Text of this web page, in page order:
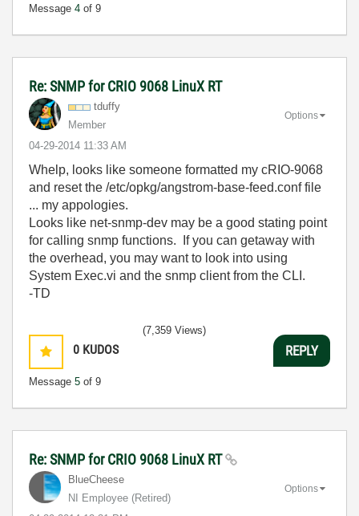
Message 4 of 9
Re: SNMP for CRIO 9068 LinuX RT
tduffy
Member
‎04-29-2014 11:33 AM
Options
Whelp, looks like someone formatted my cRIO-9068
and reset the /etc/opkg/angstrom-base-feed.conf file
... my appologies.
Looks like net-snmp-dev may be a good stating point
for calling snmp functions. If you can getaway with
the overhead, you may want to look into using
System Exec.vi and the snmp client from the CLI.
-TD
0 KUDOS
Message 5 of 9
(7,359 Views)
REPLY
Re: SNMP for CRIO 9068 LinuX RT
BlueCheese
NI Employee (retired)
Options